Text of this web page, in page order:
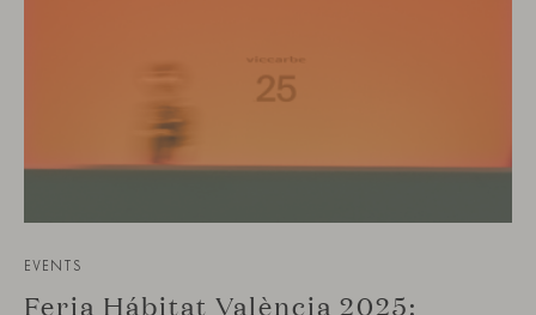
EVENTS
Feria Hábitat València 2025: